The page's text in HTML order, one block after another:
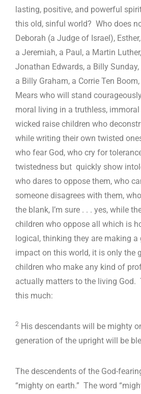
lasting, positive, and powerful
this old, sinful world? Who does
Deborah (a Judge of Israel),
a Jeremiah, a Paul, a Martin
Jonathan Edwards, a Billy
a Billy Graham, a Corrie Ten
Mears who will stand
moral living in a truthless,
wicked raise children who
while writing their own twisted
who fear God, who cry for
twistedness but quickly show
who dares to oppose them, who
someone disagrees with them,
the blank, I’m sure . . . yes, while
children who oppose all which is
logical, thinking they are making a
impact on this world, it is only the
children who make any kind of
actually matters to the living God.
this much:
2 His descendants will be mighty
generation of the upright will be
The descendents of the God-
“mighty on earth.” The word